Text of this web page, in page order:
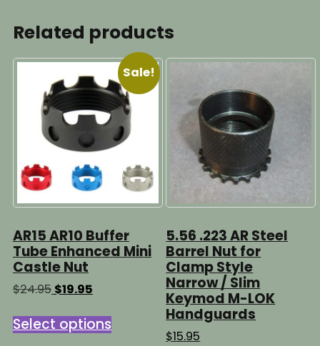
Related products
Sale!
AR15 AR10 Buffer
Tube Enhanced Mini
Castle Nut
$24.95 Original
was:
$24.95.
$19.95Current
is:
$19.95.
Select optionsproduct
5.56 .223 AR Steel
Barrel Nut for
Clamp Style
Narrow / Slim
Keymod M-LOK
Handguards
$15.95